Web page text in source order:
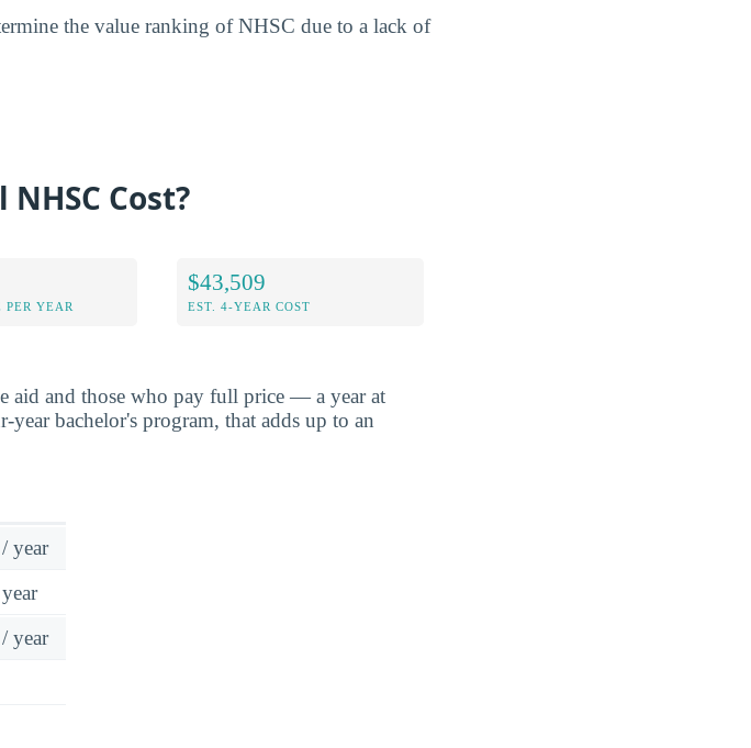
the value ranking of NHSC due to a lack of
Cost?
PER YEAR
$43,509
EST. 4-YEAR COST
aid and those who pay full price — a year at
bachelor's program, that adds up to an
year
year